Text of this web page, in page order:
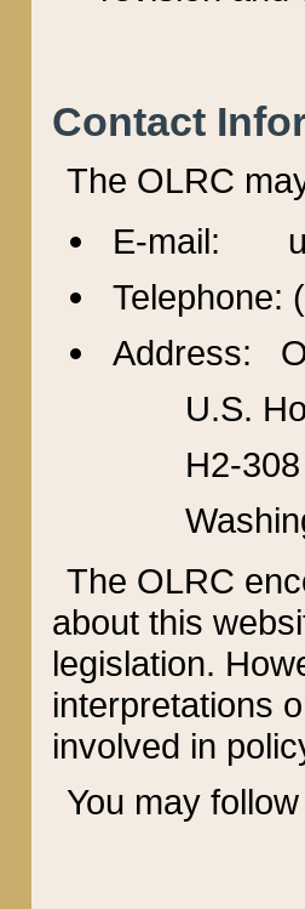
Contact
The OLRC
E-mail:
Telephone:
Address:
U.S.
H2-
The OLRC
about this
legislation.
interpretations
involved in
You may